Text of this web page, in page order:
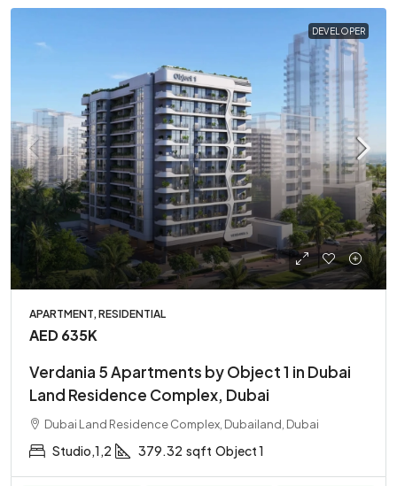
DEVELOPER
APARTMENT, RESIDENTIAL
AED 635K
Verdania 5 Apartments by Object 1 in Dubai
Land Residence Complex, Dubai
Dubai Land Residence Complex, Dubailand, Dubai
Studio,1,2 379.32 sqft Object 1